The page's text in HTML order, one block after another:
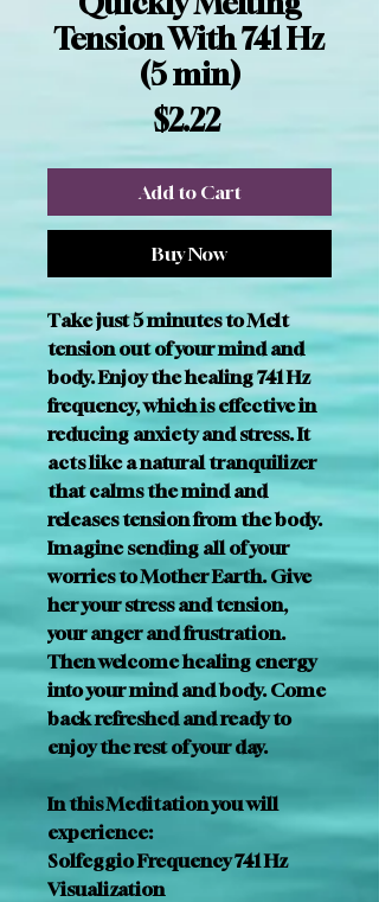
Tension With 741 Hz
(5 min)
$2.22Price
Add to Cart
Buy Now
Take just 5 minutes to Melt
tension out of your mind and
body. Enjoy the healing 741 Hz
frequency, which is effective in
reducing anxiety and stress. It
acts like a natural tranquilizer
that calms the mind and
releases tension from the body.
Imagine sending all of your
worries to Mother Earth. Give
her your stress and tension,
your anger and frustration.
Then welcome healing energy
into your mind and body. Come
back refreshed and ready to
enjoy the rest of your day.
In this Meditation you will
experience:
Solfeggio Frequency 741 Hz
Visualization